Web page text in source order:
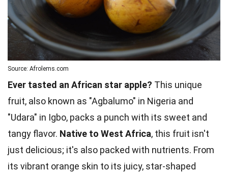
Source: Afrolems.com
Ever tasted an African star apple? This unique
fruit, also known as "Agbalumo" in Nigeria and
"Udara" in Igbo, packs a punch with its sweet and
tangy flavor. Native to West Africa, this fruit isn't
just delicious; it's also packed with nutrients. From
its vibrant orange skin to its juicy, star-shaped